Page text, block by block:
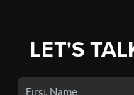
LET'S